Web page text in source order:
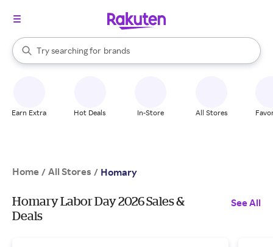
Search Rakuten
Try searching for
stores
brands
groceries
When autocomplete results are available, use the up and down
Earn Extra Hot Deals In-Store All Stores
Home / All Stores / Homary
Homary Labor Day 2026 Sales &
Deals
See All